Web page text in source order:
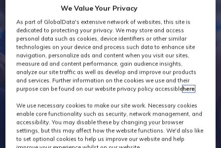
Industry News
We Value Your Privacy
As part of GlobalData's extensive network of websites, this site is
dedicated to protecting your privacy. We may store and access
personal data such as cookies, device identifiers or other similar
technologies on your device and process such data to enhance site
navigation, personalize ads and content when you visit our sites,
measure ad and content performance, gain audience insights,
analyze our site traffic as well as develop and improve our products
and services. Further information on the cookies we use and their
purpose can be found on our website privacy policy accessiblehere.
We use necessary cookies to make our site work. Necessary cookies
enable core functionality such as security, network management, and
accessibility. You may disable these by changing your browser
settings, but this may affect how the website functions. We'd also like
to set optional cookies to help us improve our website and help